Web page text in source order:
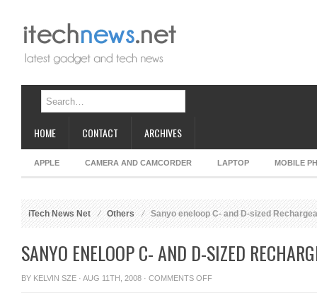
HOME CONTACT ARCHIVES
APPLE CAMERA AND CAMCORDER LAPTOP MOBILE
iTech News Net Others Sanyo eneloop C- and D-sized
SANYO ENELOOP C- AND D-SIZED
BY KELVIN SZE · AUG 11TH, 2008 · COMMENTS OFFON